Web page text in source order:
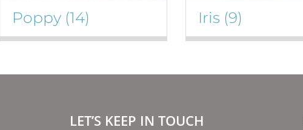
Poppy (14) Iris (9)
LET’S KEEP IN TOUCH